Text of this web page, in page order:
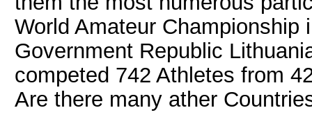
World Amateur
Government Republic
competed 742 Athletes from
Are there many ather